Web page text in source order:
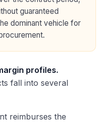
guaranteed
dominant vehicle for
profiles.
fall into several
reimburses the